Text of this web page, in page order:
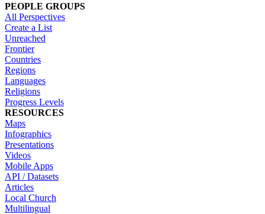
PEOPLE GROUPS
All Perspectives
Create a List
Unreached
Frontier
Countries
Regions
Languages
Religions
Progress Levels
RESOURCES
Maps
Infographics
Presentations
Videos
Mobile Apps
API / Datasets
Articles
Local Church
Multilingual